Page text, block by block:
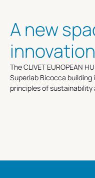
A new
innovation
The CLIVET EUROPEAN
Superlab Bicocca
principles of sustainability